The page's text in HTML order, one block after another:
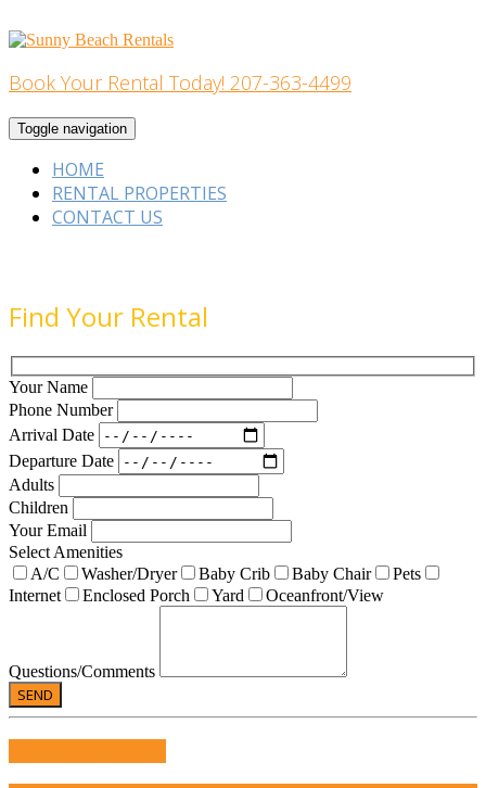
to
Home Building
Book Your Rental Today! 207-363-4499
Toggle navigation
HOME
RENTAL PROPERTIES
CONTACT US
Find Your Rental
Your Name
Phone Number
Arrival Date
Departure Date
Adults
Children
Your Email
Select Amenities
A/C
Washer/Dryer Baby Crib Baby Chair
Pets
Internet
Enclosed Porch Yard Oceanfront/View
Questions/Comments